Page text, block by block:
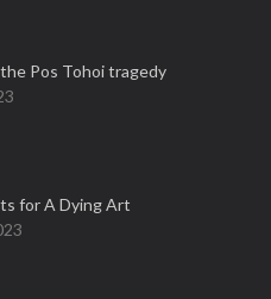
Pos Tohoi tragedy
for A Dying Art